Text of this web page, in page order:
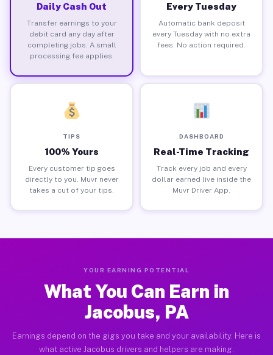
Daily Cash Out
Transfer earnings to your
debit card any day after
completing jobs. A small
processing fee applies.
Every Tuesday
Automatic bank deposit
every Tuesday with no extra
fees. No action required.
TIPS
100% Yours
Every customer tip goes
directly to you. Muvr never
takes a cut of your tips.
DASHBOARD
Real-Time Tracking
Track every job and every
dollar earned live inside the
Muvr Driver App.
YOUR EARNING POTENTIAL
What You Can Earn in
Jacobus, PA
Earnings depend on the gigs you take and your availability. Here is
what active Jacobus drivers and helpers are making.